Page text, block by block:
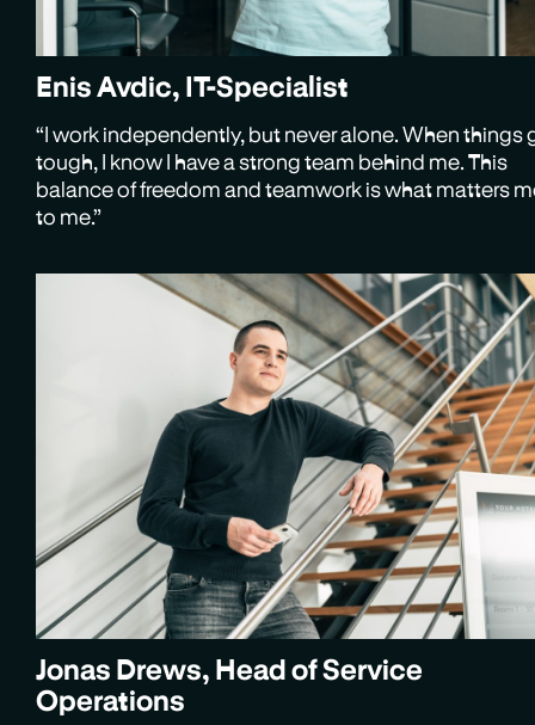
Enis Avdic, IT-Specialist
“I work independently, but never alone. When things
tough, I know I have a strong team behind me. This
balance of freedom and teamwork is what matters
to me.”
Jonas Drews, Head of Service
Operations